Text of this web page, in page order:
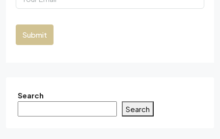
Submit
Search
Search